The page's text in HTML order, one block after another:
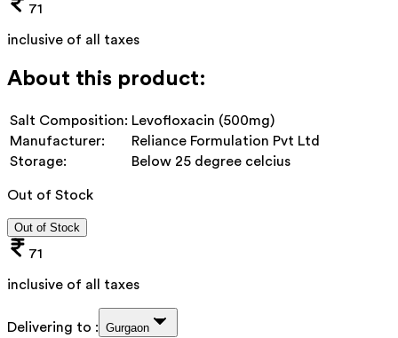
71
inclusive of all taxes
About this product:
Salt Composition: Levofloxacin (500mg)
Manufacturer:
Reliance Formulation Pvt Ltd
Storage:
Below 25 degree celcius
Out of Stock
Out of Stock
71
inclusive of all taxes
Delivering to : Gurgaon